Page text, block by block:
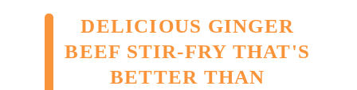
DELICIOUS GINGER
BEEF STIR-FRY THAT'S
BETTER THAN